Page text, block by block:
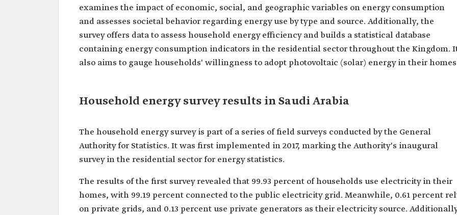
examines the impact of economic, social, and geographic variables on energy consumption
and assesses societal behavior regarding energy use by type and source. Additionally, the
survey offers data to assess household energy efficiency and builds a statistical database
containing energy consumption indicators in the residential sector throughout the Kingdom.
also aims to gauge households' willingness to adopt photovoltaic (solar) energy in their
Household energy survey results in Saudi Arabia
The household energy survey is part of a series of field surveys conducted by the General
Authority for Statistics. It was first implemented in 2017, marking the Authority's inaugural
survey in the residential sector for energy statistics.
The results of the first survey revealed that 99.93 percent of households use electricity in their
homes, with 99.19 percent connected to the public electricity grid. Meanwhile, 0.61 percent
on private grids, and 0.13 percent use private generators as their electricity source.